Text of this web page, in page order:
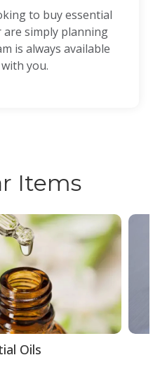
to buy essential
simply planning
is always available
you.
Items
Oils